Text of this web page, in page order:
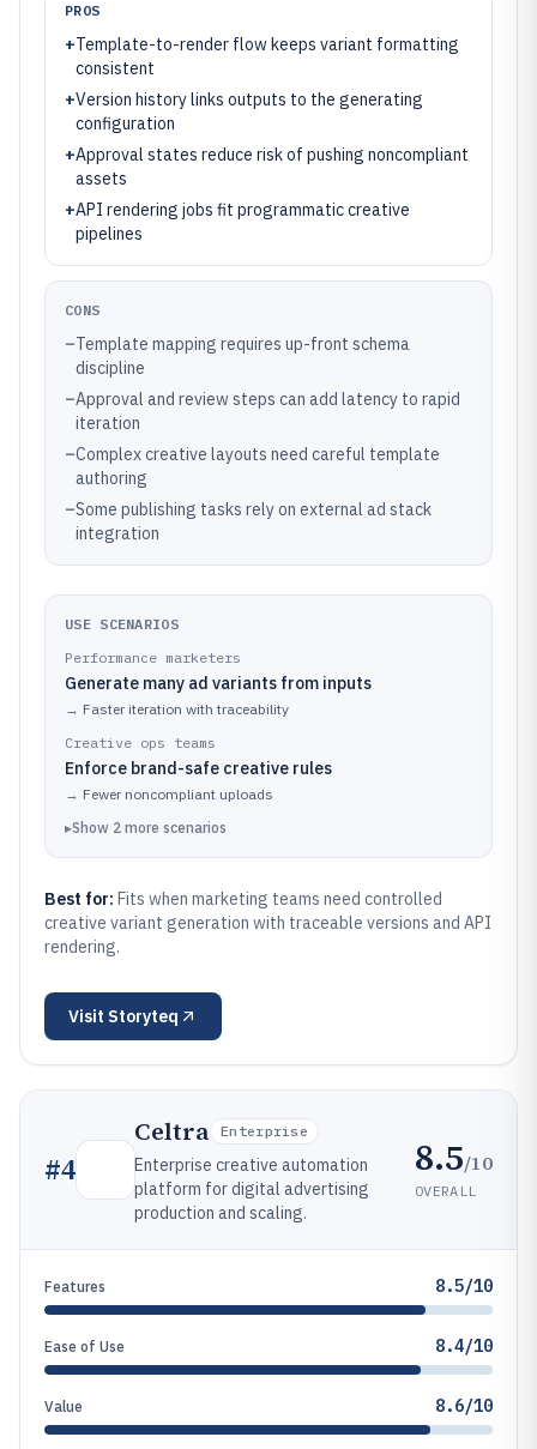
PROS
+Template-to-render flow keeps variant formatting
consistent
+Version history links outputs to the generating
configuration
+Approval states reduce risk of pushing noncompliant
assets
+API rendering jobs fit programmatic creative
pipelines
CONS
–Template mapping requires up-front schema
discipline
–Approval and review steps can add latency to rapid
iteration
–Complex creative layouts need careful template
authoring
–Some publishing tasks rely on external ad stack
integration
USE SCENARIOS
Performance marketers
Generate many ad variants from inputs
→ Faster iteration with traceability
Creative ops teams
Enforce brand-safe creative rules
→ Fewer noncompliant uploads
▸Show 2 more scenarios
Best for: Fits when marketing teams need controlled
creative variant generation with traceable versions and API
rendering.
Visit Storyteq
#4
Celtra Enterprise
Enterprise creative automation
platform for digital advertising
production and scaling.
8.5/10
OVERALL
Features 8.5/10
Ease of Use 8.4/10
Value 8.6/10